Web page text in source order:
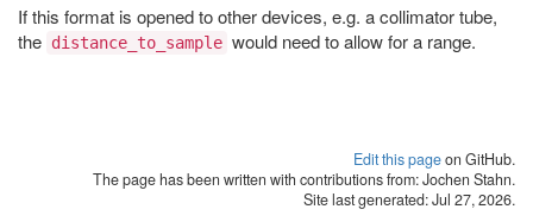
If this format is opened to other devices, e.g. a collimator tube,
the distance_to_sample would need to allow for a range.
Edit this pageon GitHub.
The page has been written with contributions from: Jochen Stahn.
Site last generated: Jul 27, 2026.